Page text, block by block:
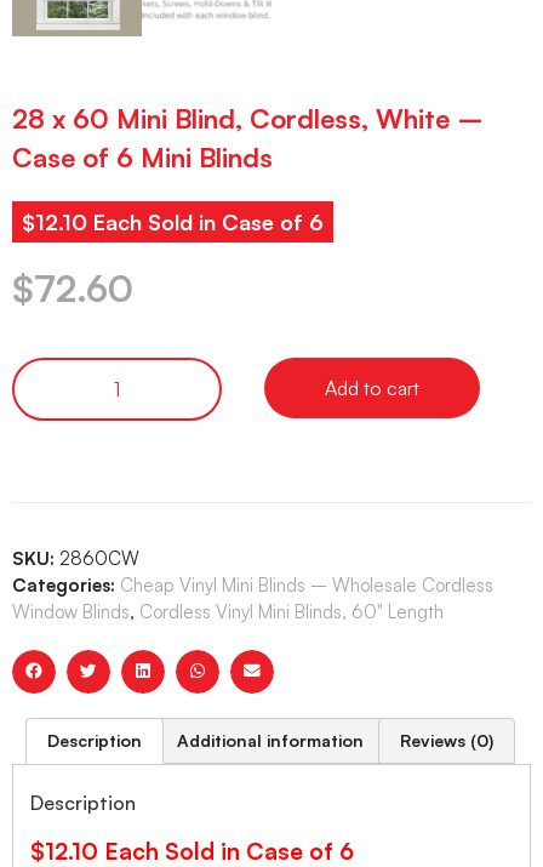
28 x 60 Mini Blind, Cordless, White –
Case of 6 Mini Blinds
$12.10 Each Sold in Case of 6
$72.60
Add to cart
SKU: 2860CW
Categories: Cheap Vinyl Mini Blinds – Wholesale Cordless
Window Blinds, Cordless Vinyl Mini Blinds, 60" Length
Description Additional information Reviews (0)
Description
$12.10 Each Sold in Case of 6